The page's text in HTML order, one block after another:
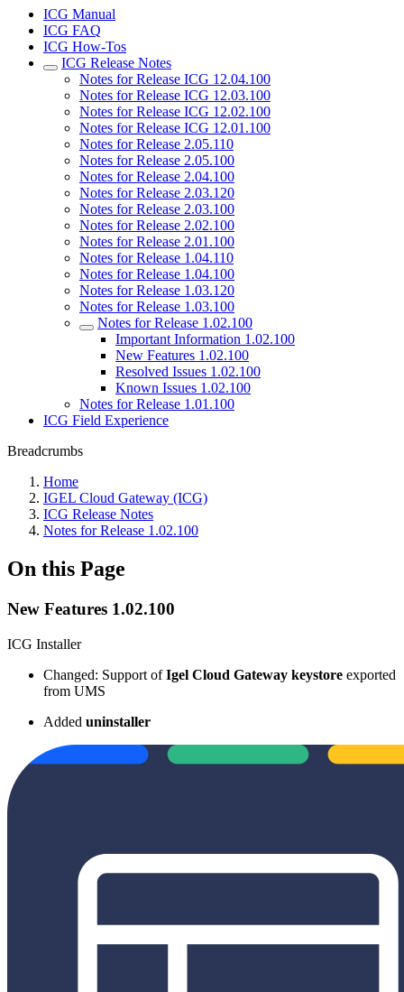
ICG Manual
ICG FAQ
ICG How-Tos
ICG Release Notes
Notes for Release ICG 12.04.100
Notes for Release ICG 12.03.100
Notes for Release ICG 12.02.100
Notes for Release ICG 12.01.100
Notes for Release 2.05.110
Notes for Release 2.05.100
Notes for Release 2.04.100
Notes for Release 2.03.120
Notes for Release 2.03.100
Notes for Release 2.02.100
Notes for Release 2.01.100
Notes for Release 1.04.110
Notes for Release 1.04.100
Notes for Release 1.03.120
Notes for Release 1.03.100
Notes for Release 1.02.100
Important Information 1.02.100
New Features 1.02.100
Resolved Issues 1.02.100
Known Issues 1.02.100
Notes for Release 1.01.100
ICG Field Experience
Breadcrumbs
Home
IGEL Cloud Gateway (ICG)
ICG Release Notes
Notes for Release 1.02.100
On this Page
New Features 1.02.100
ICG Installer
Changed: Support ofIgel Cloud Gateway keystore exported
from UMS
Added uninstaller